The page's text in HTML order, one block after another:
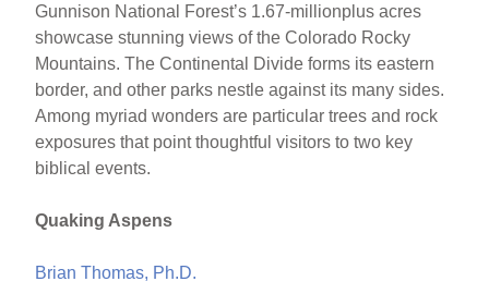
Gunnison National Forest’s 1.67-millionplus acres
showcase stunning views of the Colorado Rocky
Mountains. The Continental Divide forms its eastern
border, and other parks nestle against its many sides.
Among myriad wonders are particular trees and rock
exposures that point thoughtful visitors to two key
biblical events.
Quaking Aspens
Brian Thomas, Ph.D.